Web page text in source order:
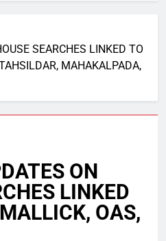
SEARCHES LINKED TO
MAHAKALPADA,
ON
LINKED
OAS,